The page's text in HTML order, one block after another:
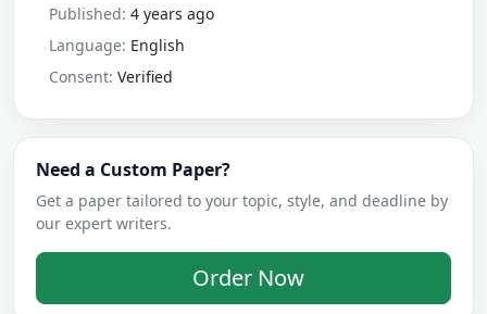
Published: 4 years ago
Language: English
Consent: Verified
Need a Custom Paper?
Get a paper tailored to your topic, style, and deadline by
our expert writers.
Order Now